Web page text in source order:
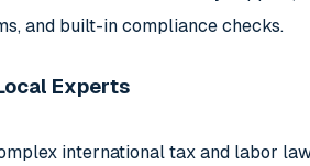
and built-in compliance checks.
Experts
international tax and labor